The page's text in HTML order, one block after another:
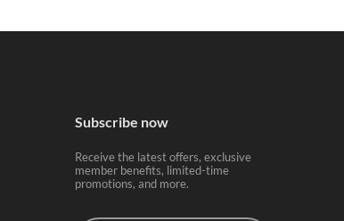
Subscribe now
Receive the latest offers, exclusive
member benefits, limited-time
promotions, and more.